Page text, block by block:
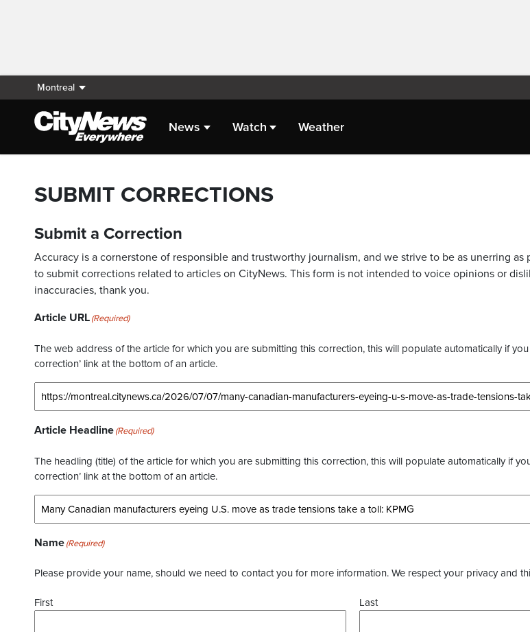
Montreal
News Watch Weather
SUBMIT CORRECTIONS
Submit a Correction
Accuracy is a cornerstone of responsible and trustworthy journalism, and we strive to be as unerring as
to submit corrections related to articles on CityNews. This form is not intended to voice opinions or
inaccuracies, thank you.
Article URL(Required)
The web address of the article for which you are submitting this correction, this will populate automatically if
correction’ link at the bottom of an article.
Article Headline(Required)
The headling (title) of the article for which you are submitting this correction, this will populate automatically if
correction’ link at the bottom of an article.
Name(Required)
Please provide your name, should we need to contact you for more information. We respect your privacy and
First Last